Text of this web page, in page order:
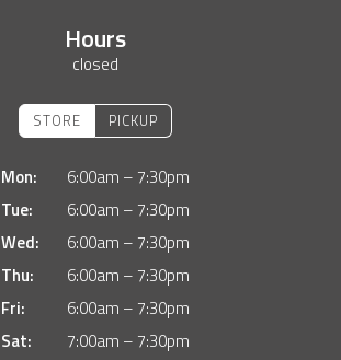
Hours
closed
STORE PICKUP
Mon:
6:00am – 7:30pm
Tue:
6:00am – 7:30pm
Wed:
6:00am – 7:30pm
Thu:
6:00am – 7:30pm
Fri:
6:00am – 7:30pm
Sat:
7:00am – 7:30pm